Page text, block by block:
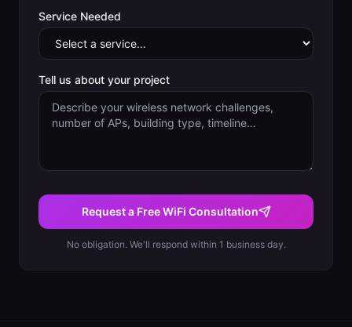
Service Needed
Tell us about your project
Request a Free WiFi Consultation
No obligation. We'll respond within 1 business day.